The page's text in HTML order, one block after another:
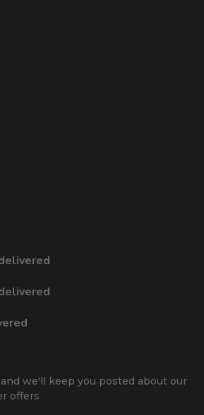
we'll keep you posted about our
offers